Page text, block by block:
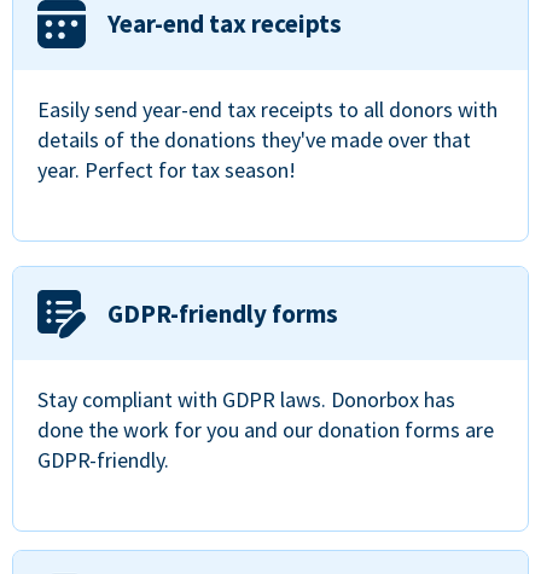
Year-end tax receipts
Easily send year-end tax receipts to all donors with
details of the donations they've made over that
year. Perfect for tax season!
GDPR-friendly forms
Stay compliant with GDPR laws. Donorbox has
done the work for you and our donation forms are
GDPR-friendly.